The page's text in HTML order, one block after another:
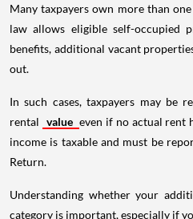
Many taxpayers own more than
law allows eligible self-occupied
benefits, additional vacant
out.
In such cases, taxpayers may be
rental value even if no actual rent
income is taxable and must be
Return.
Understanding whether your
category is important, especially if